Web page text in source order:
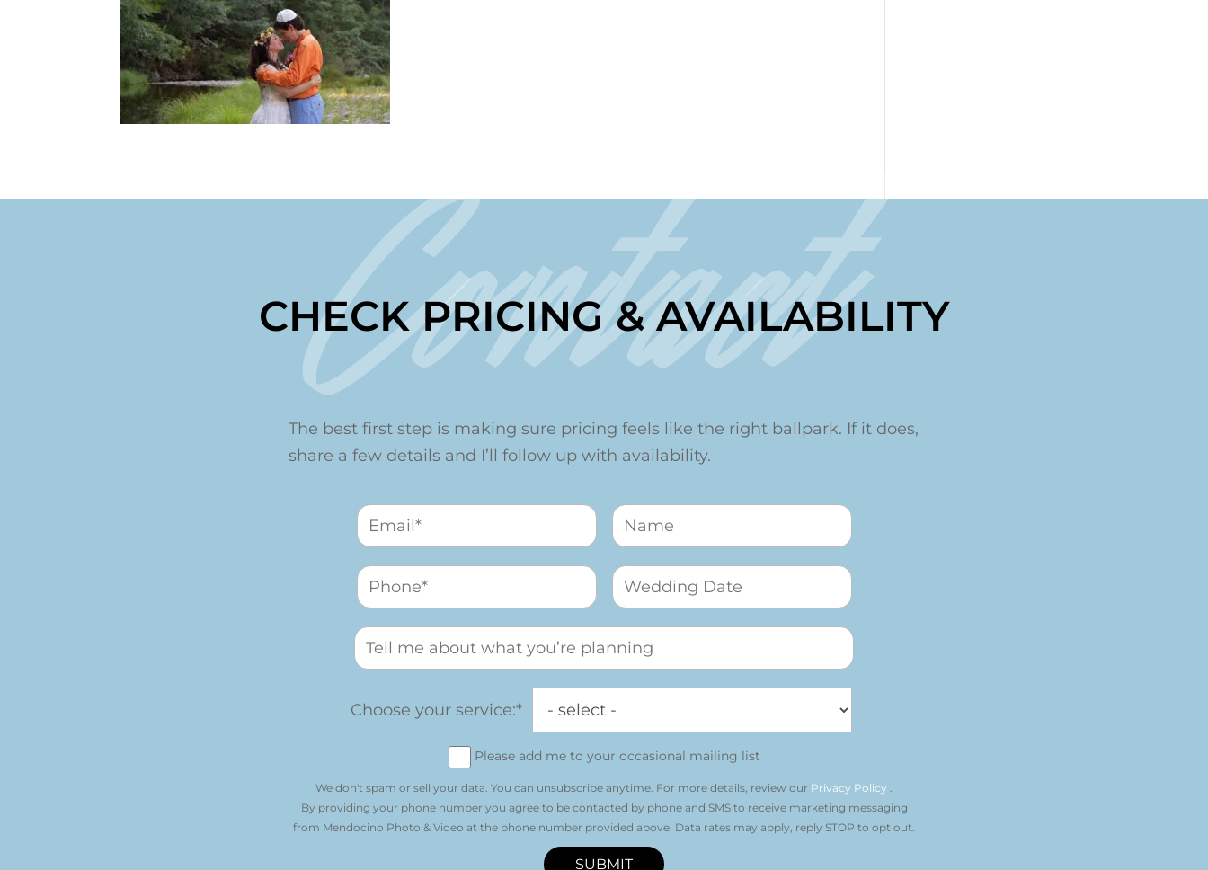
Contact
CHECK PRICING & AVAILABILITY
The best first step is making sure pricing feels like the right ballpark. If it does,
share a few details and I’ll follow up with availability.
Choose your service:*
Please add me to your occasional mailing list
We don't spam or sell your data. You can unsubscribe anytime. For more details, review our Privacy Policy .
By providing your phone number you agree to be contacted by phone and SMS to receive marketing messaging
from Mendocino Photo & Video at the phone number provided above. Data rates may apply, reply STOP to opt out.
SUBMIT